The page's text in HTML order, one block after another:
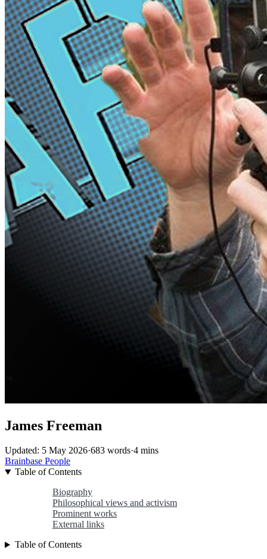
James Freeman
Updated: 5 May 2026·683 words·4 mins
Brainbase People
Table of Contents
Biography
Philosophical views and activism
Prominent works
External links
Table of Contents